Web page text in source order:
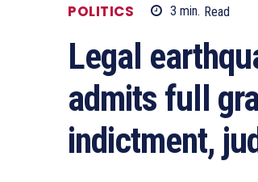
POLITICS 3 min. Read
Legal
admits full
indictment,